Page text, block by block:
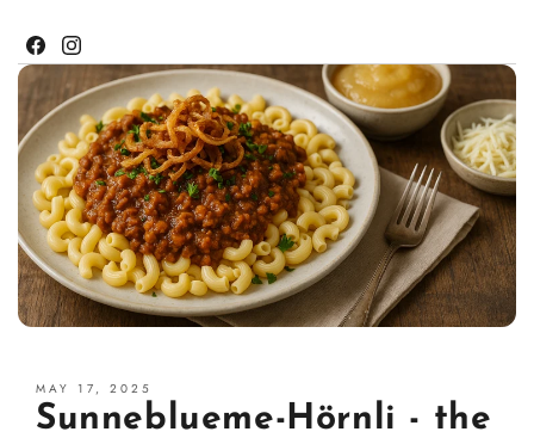
Facebook
Instagram
MAY 17, 2025
Sunneblueme-Hörnli - the